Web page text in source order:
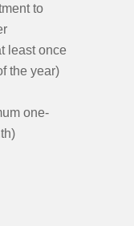
to
least once
the year)
one-